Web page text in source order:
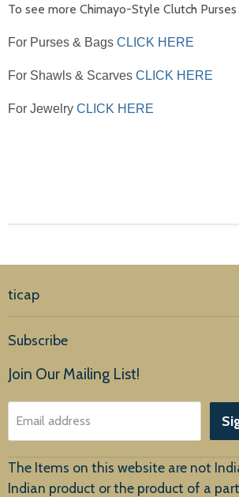
To see more Chimayo-Style Clutch Purses
For Purses & Bags CLICK HERE
For Shawls & Scarves CLICK HERE
For Jewelry CLICK HERE
ticap
Products
About Us
Customer Service
Subscribe
Join Our Mailing List!
Email address
The Items on this website are not
Indian product or the product of a